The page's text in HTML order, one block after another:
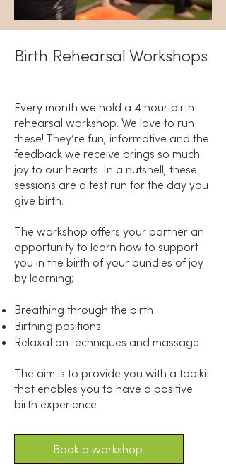
Birth Rehearsal Workshops
Every month we hold a 4 hour birth
rehearsal workshop. We love to run
these! They’re fun, informative and the
feedback we receive brings so much
joy to our hearts. In a nutshell, these
sessions are a test run for the day you
give birth.
The workshop offers your partner an
opportunity to learn how to support
you in the birth of your bundles of joy
by learning;
Breathing through the birth
Birthing positions
Relaxation techniques and massage
The aim is to provide you with a toolkit
that enables you to have a positive
birth experience.
Book a workshop